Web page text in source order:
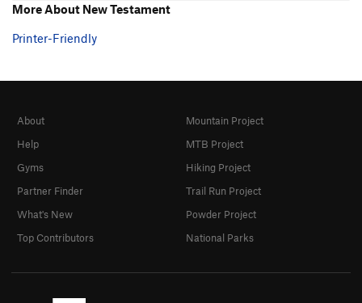
More About New Testament
Printer-Friendly
About
Help
Gyms
Partner Finder
What's New
Top Contributors
Mountain Project
MTB Project
Hiking Project
Trail Run Project
Powder Project
National Parks